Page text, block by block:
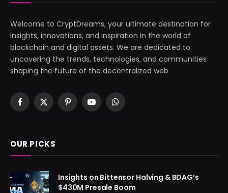
Welcome to CryptDreams, your ultimate destination for
insights, innovations, and inspiration in the world of
blockchain and digital assets. We are dedicated to
uncovering the trends, technologies, and communities
shaping the future of the decentralized web
Facebook
X
PinterestYouTubeWhatsApp
OUR PICKS
Insights on Bittensor Halving & BDAG’s
$430M Presale Boom